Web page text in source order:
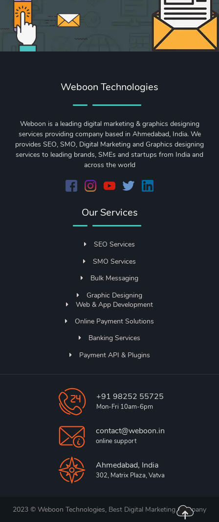
Weboon Technologies
Weboon is a leading digital marketing & graphics designing
services providing company based in Ahmedabad, India. We
provides SEO, SMO, Digital Marketing and Graphics designing
services to leading brands, SMEs and startups from India and
across the world
Our Services
SEO Services
SMO Services
Bulk Messaging
Graphic Designing
Web & App Development
Online Payment Solutions
Banking Services
Payment API & Plugins
+91 98252 55725
Mon-Fri 10am-6pm
contact@weboon.in
online support
Ahmedabad, India
302, Matrix Plaza, Vatva
2023 © Weboon Technologies, Best Digital Marketing Company